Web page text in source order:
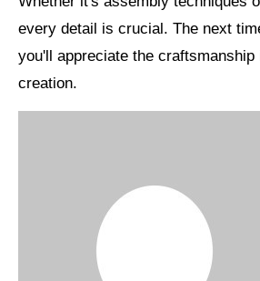
every detail is crucial. The next
you'll appreciate the craftsmanship
creation.